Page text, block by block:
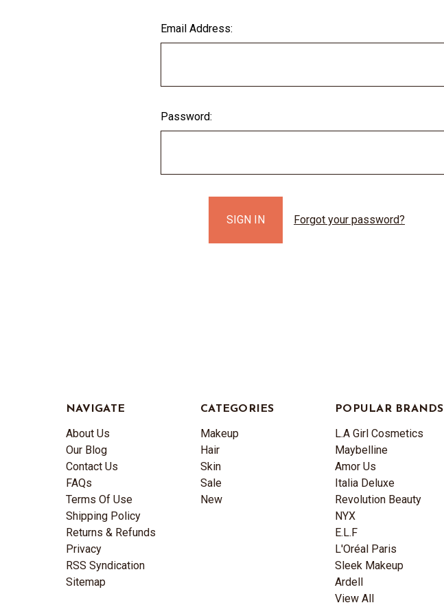
Email Address:
Password:
Forgot your password?
NAVIGATE
About Us
Our Blog
Contact Us
FAQs
Terms Of Use
Shipping Policy
Returns & Refunds
Privacy
RSS Syndication
Sitemap
CATEGORIES
Makeup
Hair
Skin
Sale
New
POPULAR BRANDS
L.A Girl Cosmetics
Maybelline
Amor Us
Italia Deluxe
Revolution Beauty
NYX
E.L.F
L'Oréal Paris
Sleek Makeup
Ardell
View All